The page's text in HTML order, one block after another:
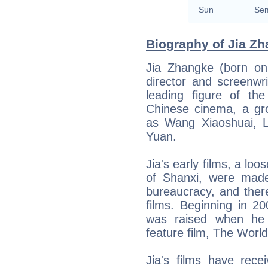
Sun
Biography of Jia
Jia Zhangke (born
director and
leading figure of
Chinese cinema, a
as Wang Xiaoshuai,
Yuan.
Jia's early films, a
of Shanxi, were
bureaucracy, and
films. Beginning in
was raised when
feature film, The
Jia's films have